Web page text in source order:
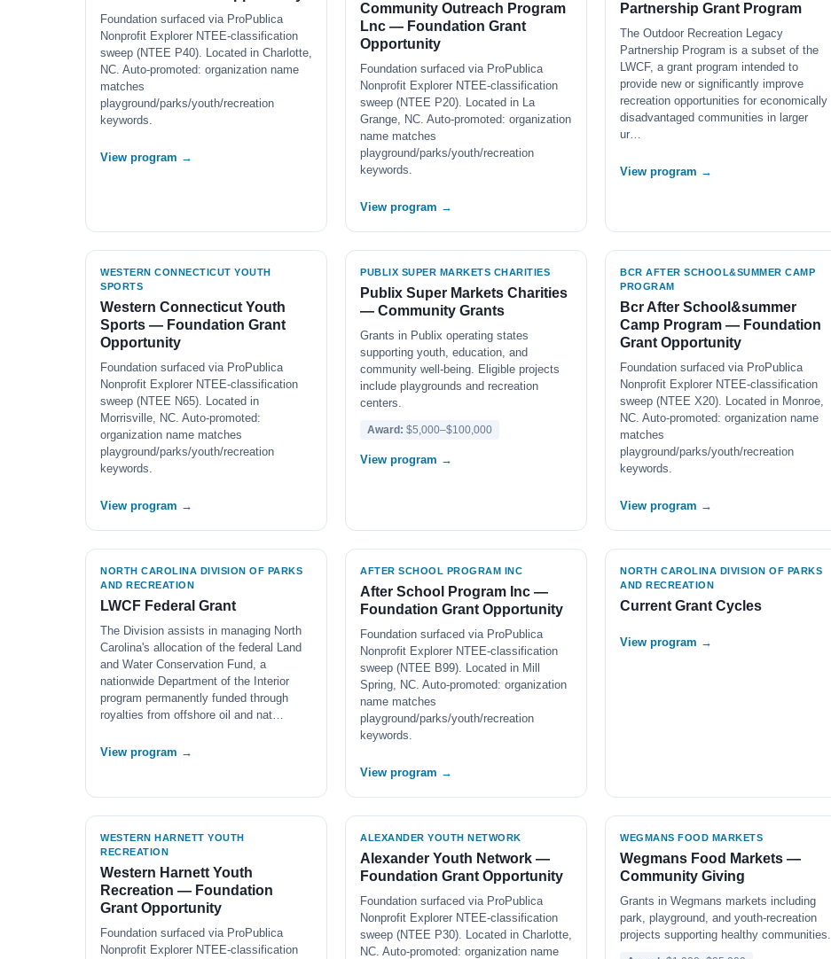
Foundation surfaced via ProPublica
Nonprofit Explorer NTEE-classification
sweep (NTEE P40). Located in Charlotte,
NC. Auto-promoted: organization name
matches
playground/parks/youth/recreation
keywords.
View program →
Community Outreach Program
Lnc — Foundation Grant
Opportunity
Foundation surfaced via ProPublica
Nonprofit Explorer NTEE-classification
sweep (NTEE P20). Located in La
Grange, NC. Auto-promoted: organization
name matches
playground/parks/youth/recreation
keywords.
View program →
Partnership Grant Program
The Outdoor Recreation Legacy
Partnership Program is a subset of the
LWCF, a grant program intended to
provide new or significantly improve
recreation opportunities for economically
disadvantaged communities in larger
ur…
View program →
WESTERN CONNECTICUT YOUTH
SPORTS
Western Connecticut Youth
Sports — Foundation Grant
Opportunity
Foundation surfaced via ProPublica
Nonprofit Explorer NTEE-classification
sweep (NTEE N65). Located in
Morrisville, NC. Auto-promoted:
organization name matches
playground/parks/youth/recreation
keywords.
View program →
PUBLIX SUPER MARKETS CHARITIES
Publix Super Markets Charities
— Community Grants
Grants in Publix operating states
supporting youth, education, and
community well-being. Eligible projects
include playgrounds and recreation
centers.
Award: $5,000–$100,000
View program →
BCR AFTER SCHOOL&SUMMER CAMP
PROGRAM
Bcr After School&summer
Camp Program — Foundation
Grant Opportunity
Foundation surfaced via ProPublica
Nonprofit Explorer NTEE-classification
sweep (NTEE X20). Located in Monroe,
NC. Auto-promoted: organization name
matches
playground/parks/youth/recreation
keywords.
View program →
NORTH CAROLINA DIVISION OF PARKS
AND RECREATION
LWCF Federal Grant
The Division assists in managing North
Carolina's allocation of the federal Land
and Water Conservation Fund, a
nationwide Department of the Interior
program permanently funded through
royalties from offshore oil and nat…
View program →
AFTER SCHOOL PROGRAM INC
After School Program Inc —
Foundation Grant Opportunity
Foundation surfaced via ProPublica
Nonprofit Explorer NTEE-classification
sweep (NTEE B99). Located in Mill
Spring, NC. Auto-promoted: organization
name matches
playground/parks/youth/recreation
keywords.
View program →
NORTH CAROLINA DIVISION OF PARKS
AND RECREATION
Current Grant Cycles
View program →
WESTERN HARNETT YOUTH
RECREATION
Western Harnett Youth
Recreation — Foundation
Grant Opportunity
Foundation surfaced via ProPublica
Nonprofit Explorer NTEE-classification
ALEXANDER YOUTH NETWORK
Alexander Youth Network —
Foundation Grant Opportunity
Foundation surfaced via ProPublica
Nonprofit Explorer NTEE-classification
sweep (NTEE P30). Located in Charlotte,
NC. Auto-promoted: organization name
WEGMANS FOOD MARKETS
Wegmans Food Markets —
Community Giving
Grants in Wegmans markets including
park, playground, and youth-recreation
projects supporting healthy communities.